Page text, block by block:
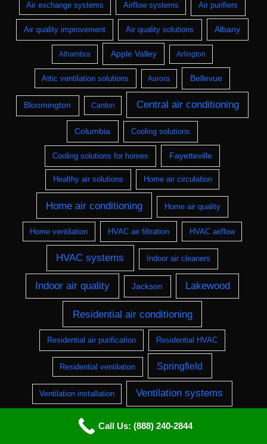
Air exchange systems Airflow systems Air purifiers
Air quality improvement Air quality solutions Albany
Alhambra Apple Valley Arlington
Attic ventilation solutions Aurora Bellevue
Bloomington Canton Central air conditioning
Columbia Cooling solutions
Cooling solutions for homes Fayetteville
Healthy air solutions Home air circulation
Home air conditioning Home air quality
Home ventilation HVAC air filtration HVAC airflow
HVAC systems Indoor air cleaners
Indoor air quality Jackson Lakewood
Residential air conditioning
Residential air purification Residential HVAC
Residential ventilation Springfield
Ventilation installation Ventilation systems
Call Us: (888) 240-2844